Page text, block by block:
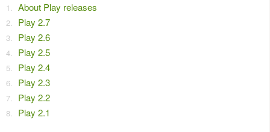
About Play releases
Play 2.7
Play 2.6
Play 2.5
Play 2.4
Play 2.3
Play 2.2
Play 2.1